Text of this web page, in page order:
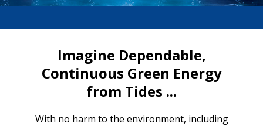
Imagine Dependable,
Continuous Green Energy
from Tides ...
With no harm to the environment, including